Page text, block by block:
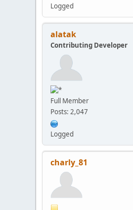
Logged
alatak
Contributing Developer
Full Member
Posts: 2,047
Logged
charly_81